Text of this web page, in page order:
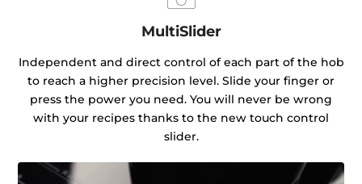
MultiSlider
Independent and direct control of each part of the hob
to reach a higher precision level. Slide your finger or
press the power you need. You will never be wrong
with your recipes thanks to the new touch control
slider.